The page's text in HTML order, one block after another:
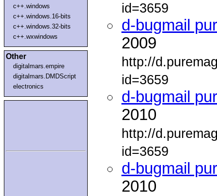
c++.windows
c++.windows.16-bits
c++.windows.32-bits
c++.wxwindows
Other
digitalmars.empire
digitalmars.DMDScript
electronics
id=3659
d-bugmail
2009
http://
id=3659
d-bugmail
2010
http://
id=3659
d-bugmail
2010